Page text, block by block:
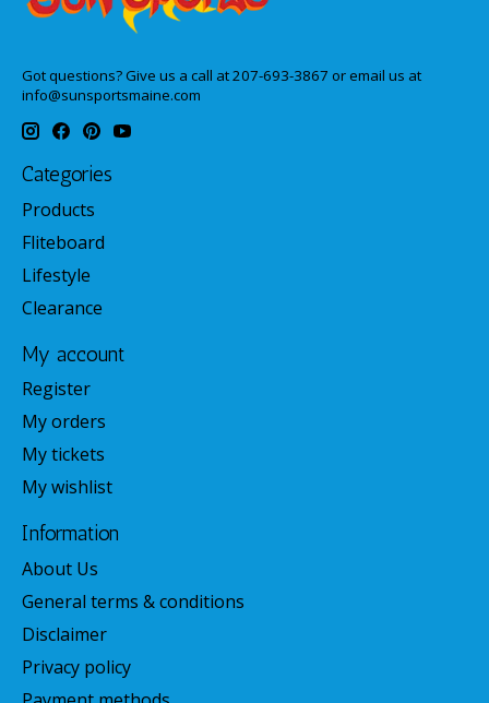
Got questions? Give us a call at 207-693-3867 or email us at
info@sunsportsmaine.com
Categories
Products
Fliteboard
Lifestyle
Clearance
My account
Register
My orders
My tickets
My wishlist
Information
About Us
General terms & conditions
Disclaimer
Privacy policy